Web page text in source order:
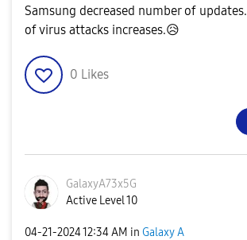
Samsung decreased number of
of virus attacks increases.😥
0 Likes
GalaxyA73x5G
Active Level 10
‎04-21-202412:34 AM in Galaxy A